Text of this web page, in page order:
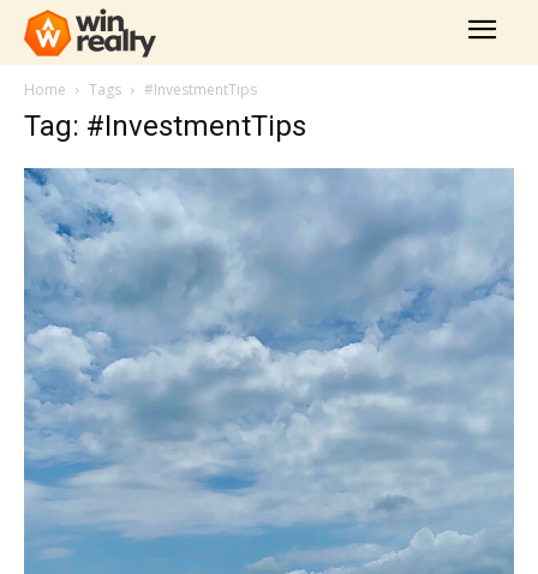
Home Tags #InvestmentTips
Tag: #InvestmentTips